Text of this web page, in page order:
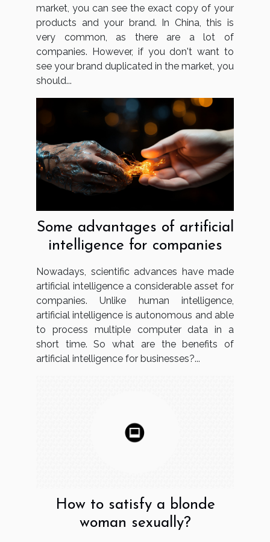
market, you can see the exact copy of your
products and your brand. In China, this is
very common, as there are a lot of
companies. However, if you don't want to
see your brand duplicated in the market, you
should...
Some advantages of artificial
intelligence for companies
Nowadays, scientific advances have made
artificial intelligence a considerable asset for
companies. Unlike human intelligence,
artificial intelligence is autonomous and able
to process multiple computer data in a
short time. So what are the benefits of
artificial intelligence for businesses?...
How to satisfy a blonde
woman sexually?